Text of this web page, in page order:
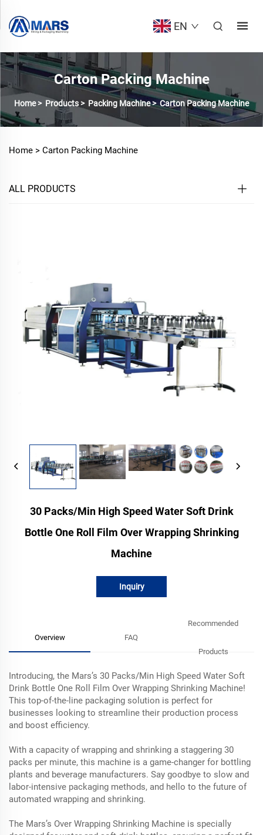
EN
Carton Packing Machine
Home> Products > Packing Machine>Carton Packing Machine
Home > Carton Packing Machine
ALL PRODUCTS
30 Packs/Min High Speed Water Soft Drink
Bottle One Roll Film Over Wrapping Shrinking
Machine
Inquiry
Overview FAQ
Recommended
Products
Introducing, the Mars’s 30 Packs/Min High Speed Water Soft
Drink Bottle One Roll Film Over Wrapping Shrinking Machine!
This top-of-the-line packaging solution is perfect for
businesses looking to streamline their production process
and boost efficiency.
With a capacity of wrapping and shrinking a staggering 30
packs per minute, this machine is a game-changer for bottling
plants and beverage manufacturers. Say goodbye to slow and
labor-intensive packaging methods, and hello to the future of
automated wrapping and shrinking.
The Mars’s Over Wrapping Shrinking Machine is specially